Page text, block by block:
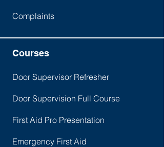
Complaints
Courses
Door Supervisor Refresher
Door Supervision Full Course
First Aid Pro Presentation
Emergency First Aid